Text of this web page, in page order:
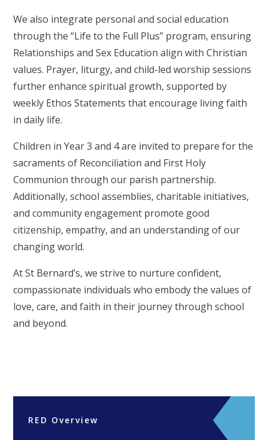
We also integrate personal and social education
through the “Life to the Full Plus” program, ensuring
Relationships and Sex Education align with Christian
values. Prayer, liturgy, and child-led worship sessions
further enhance spiritual growth, supported by
weekly Ethos Statements that encourage living faith
in daily life.
Children in Year 3 and 4 are invited to prepare for the
sacraments of Reconciliation and First Holy
Communion through our parish partnership.
Additionally, school assemblies, charitable initiatives,
and community engagement promote good
citizenship, empathy, and an understanding of our
changing world.
At St Bernard’s, we strive to nurture confident,
compassionate individuals who embody the values of
love, care, and faith in their journey through school
and beyond.
RED Overview